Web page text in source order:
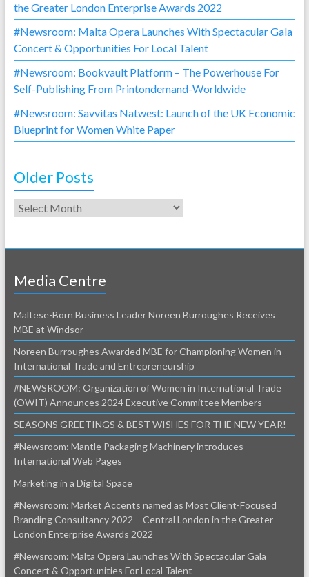
the Greater London Enterprise Awards 2022
#Newsroom: Malta Opera Launches With Spectacular Gala
Concert & Opportunities For Local Talent
#Newsroom: Bookvault Platform – The Powerhouse For
Self-Publishing From Printondemand-Worldwide
#Newsroom: Savvitas Natwest: Launch of the UK Economic
Blueprint for Women White Paper
Older Posts
Media Centre
Maltese-Born Business Leader Noreen Burroughes Receives
MBE at Windsor
Noreen Burroughes Awarded MBE for Championing Women in
International Trade and Entrepreneurship
#NEWSROOM: Organization of Women in International Trade
(OWIT) Announces 2024 Executive Committee Members
SEASONS GREETINGS & BEST WISHES FOR THE NEW YEAR!
#Newsroom: Mantle Packaging Machinery introduces
International Web Pages
Marketing in a Digital Space
#Newsroom: Market Accents named as Most Client-Focused
Branding Consultancy 2022 – Central London in the Greater
London Enterprise Awards 2022
#Newsroom: Malta Opera Launches With Spectacular Gala
Concert & Opportunities For Local Talent